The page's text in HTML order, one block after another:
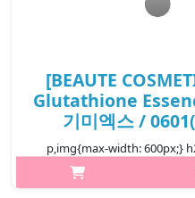
[BEAUTE
Glutathione
기미엑스 /
p,img{max-width: 600px;}
Soothes the skin and
and whitening effective,